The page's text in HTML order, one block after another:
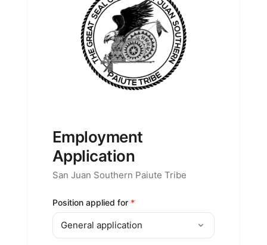
Employment
Application
San Juan Southern Paiute Tribe
Position applied for *